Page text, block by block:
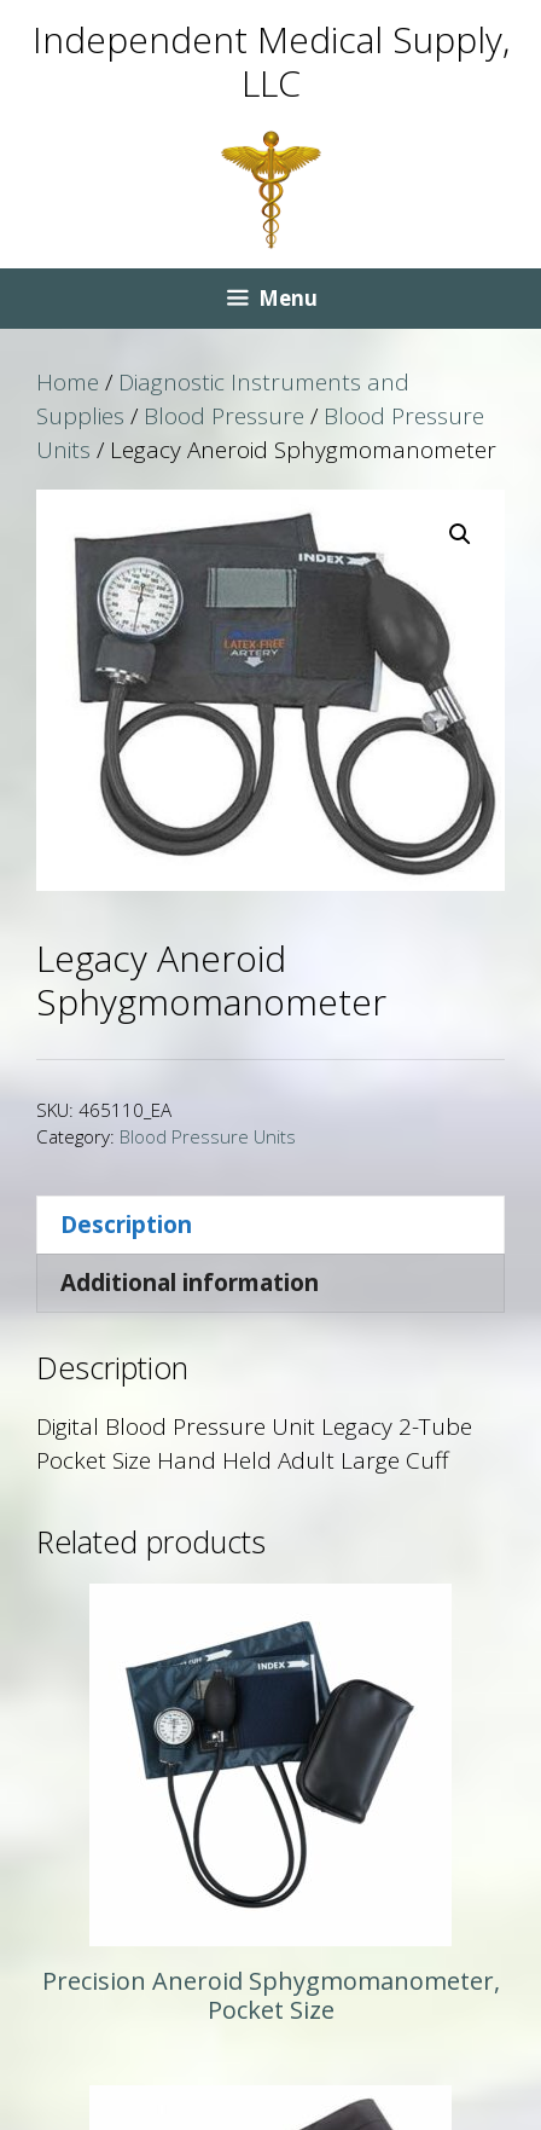
Independent Medical Supply,
LLC
Menu
Home / Diagnostic Instruments and
Supplies / Blood Pressure / Blood Pressure
Units / Legacy Aneroid Sphygmomanometer
Legacy Aneroid
Sphygmomanometer
SKU: 465110_EA
Category: Blood Pressure Units
Description
Additional information
Description
Digital Blood Pressure Unit Legacy 2-Tube
Pocket Size Hand Held Adult Large Cuff
Related products
Precision Aneroid Sphygmomanometer,
Pocket Size